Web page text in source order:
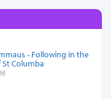
- Following in the
Columba